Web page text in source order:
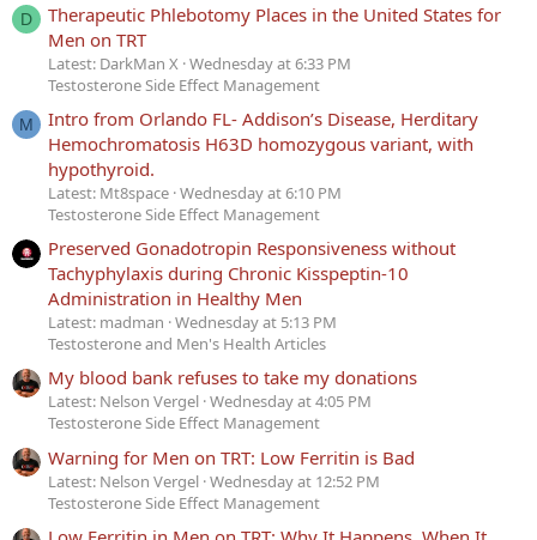
D
Therapeutic Phlebotomy Places in the United States for
Men on TRT
Latest: DarkMan X Wednesday at 6:33 PM
Testosterone Side Effect Management
M
Intro from Orlando FL- Addison’s Disease, Herditary
Hemochromatosis H63D homozygous variant, with
hypothyroid.
Latest: Mt8space Wednesday at 6:10 PM
Testosterone Side Effect Management
Preserved Gonadotropin Responsiveness without
Tachyphylaxis during Chronic Kisspeptin-10
Administration in Healthy Men
Latest: madman Wednesday at 5:13 PM
Testosterone and Men's Health Articles
My blood bank refuses to take my donations
Latest: Nelson Vergel Wednesday at 4:05 PM
Testosterone Side Effect Management
Warning for Men on TRT: Low Ferritin is Bad
Latest: Nelson Vergel Wednesday at 12:52 PM
Testosterone Side Effect Management